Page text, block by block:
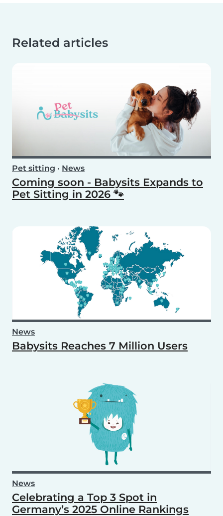
Related articles
Pet sitting • News
Coming soon - Babysits Expands to
Pet Sitting in 2026 🐾
News
Babysits Reaches 7 Million Users
News
Celebrating a Top 3 Spot in
Germany’s 2025 Online Rankings